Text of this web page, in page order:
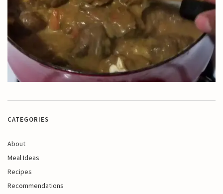
CATEGORIES
About
Meal Ideas
Recipes
Recommendations